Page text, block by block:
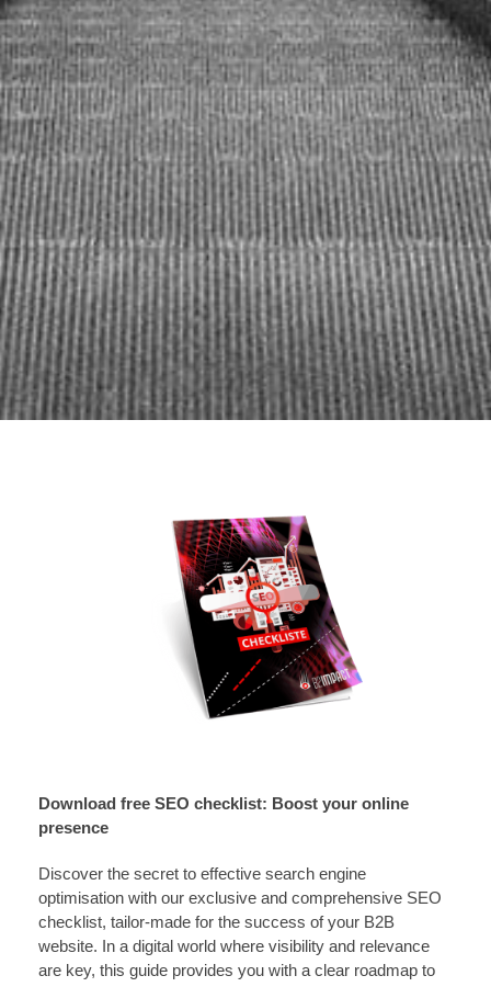
Download free SEO checklist: Boost your online
presence
Discover the secret to effective search engine
optimisation with our exclusive and comprehensive SEO
checklist, tailor-made for the success of your B2B
website. In a digital world where visibility and relevance
are key, this guide provides you with a clear roadmap to